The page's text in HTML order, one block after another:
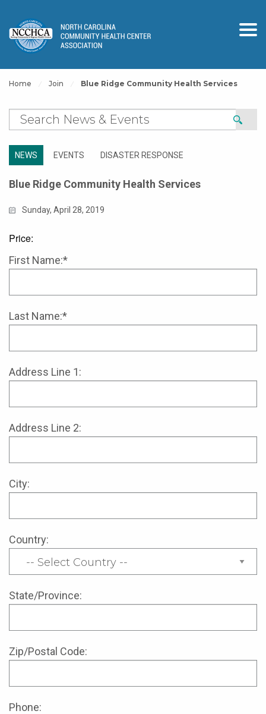
Home Join Blue Ridge Community Health Services
NEWS EVENTS DISASTER RESPONSE
Blue Ridge Community Health Services
Sunday, April 28, 2019
Price:
First Name:*
Last Name:*
Address Line 1:
Address Line 2:
City:
Country:
State/Province:
Zip/Postal Code:
Phone: